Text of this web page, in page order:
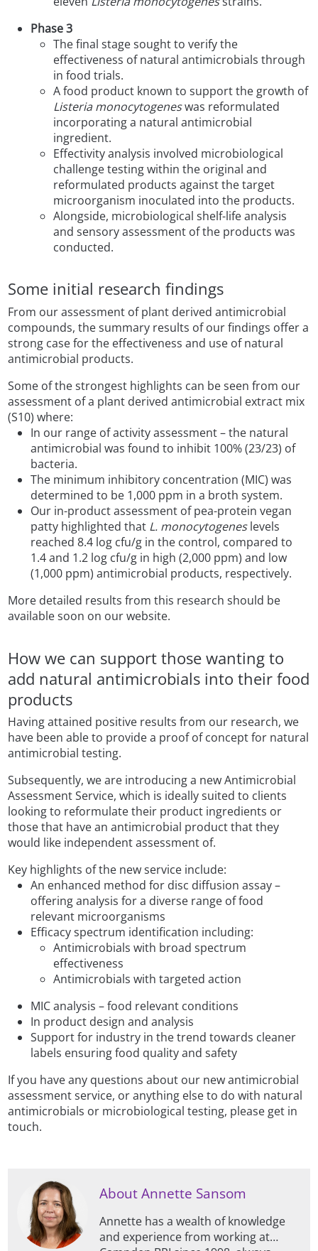
Phase 3
The final stage sought to verify the
effectiveness of natural antimicrobials through
in food trials.
A food product known to support the growth of
Listeria monocytogeneswas reformulated
incorporating a natural antimicrobial
ingredient.
Effectivity analysis involved microbiological
challenge testing within the original and
reformulated products against the target
microorganism inoculated into the products.
Alongside, microbiological shelf-life analysis
and sensory assessment of the products was
conducted.
Some initial research findings
From our assessment of plant derived antimicrobial
compounds, the summary results of our findings offer a
strong case for the effectiveness and use of natural
antimicrobial products.
Some of the strongest highlights can be seen from our
assessment of a plant derived antimicrobial extract mix
(S10) where:
In our range of activity assessment – the natural
antimicrobial was found to inhibit 100% (23/23) of
bacteria.
The minimum inhibitory concentration (MIC) was
determined to be 1,000 ppm in a broth system.
Our in-product assessment of pea-protein vegan
patty highlighted that L. monocytogeneslevels
reached 8.4 log cfu/g in the control, compared to
1.4 and 1.2 log cfu/g in high (2,000 ppm) and low
(1,000 ppm) antimicrobial products, respectively.
More detailed results from this research should be
available soon on our website.
How we can support those wanting to
add natural antimicrobials into their food
products
Having attained positive results from our research, we
have been able to provide a proof of concept for natural
antimicrobial testing.
Subsequently, we are introducing a new Antimicrobial
Assessment Service, which is ideally suited to clients
looking to reformulate their product ingredients or
those that have an antimicrobial product that they
would like independent assessment of.
Key highlights of the new service include:
An enhanced method for disc diffusion assay –
offering analysis for a diverse range of food
relevant microorganisms
Efficacy spectrum identification including:
Antimicrobials with broad spectrum
effectiveness
Antimicrobials with targeted action
MIC analysis – food relevant conditions
In product design and analysis
Support for industry in the trend towards cleaner
labels ensuring food quality and safety
If you have any questions about our new antimicrobial
assessment service, or anything else to do with natural
antimicrobials or microbiological testing, please get in
touch.
About Annette Sansom
Annette has a wealth of knowledge
and experience from working at